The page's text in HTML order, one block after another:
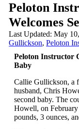
Peloton
Welcomes
Last Updated: May
Gullickson,Peloton
Peloton Instructor
Baby
Callie Gullickson, a
husband, Chris
second baby. The
Howell, on
pounds, 3 ounces,